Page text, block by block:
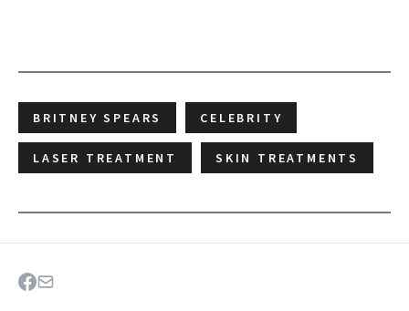
BRITNEY SPEARS CELEBRITY
LASER TREATMENT SKIN TREATMENTS